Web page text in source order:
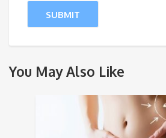
You May Also Like